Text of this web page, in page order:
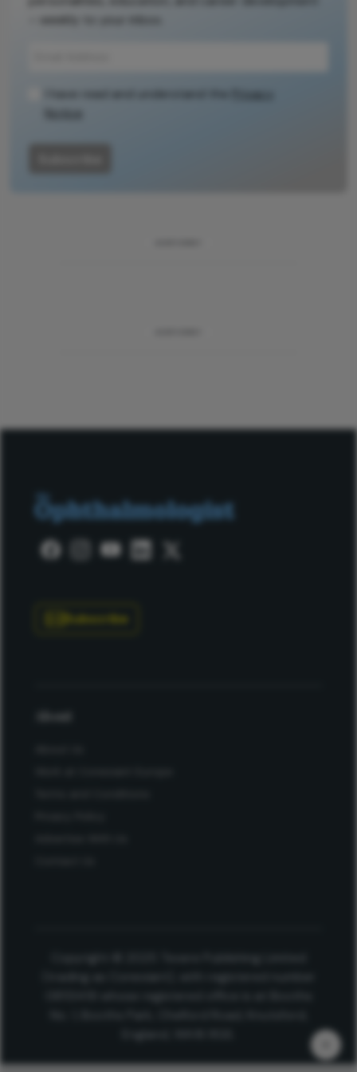
Privacy
Subscribe
About